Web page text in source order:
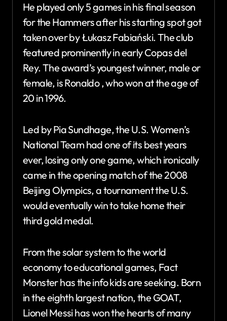
He played only 5 games in his final season
for the Hammers after his starting spot got
taken over by Łukasz Fabiański. The club
featured prominently in early Copas del
Rey. The award’s youngest winner, male or
female, is Ronaldo , who won at the age of
20 in 1996.
Led by Pia Sundhage, the U.S. Women’s
National Team had one of its best years
ever, losing only one game, which ironically
came in the opening match of the 2008
Beijing Olympics, a tournament the U.S.
would eventually win to take home their
third gold medal.
From the solar system to the world
economy to educational games, Fact
Monster has the info kids are seeking. Born
in the eighth largest nation, the GOAT,
Lionel Messi has won the hearts of many